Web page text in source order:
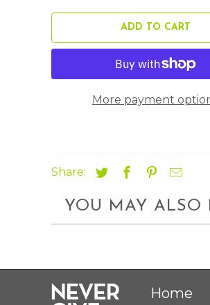
ADD TO CART
More payment
Share:
YOU MAY ALSO
Home